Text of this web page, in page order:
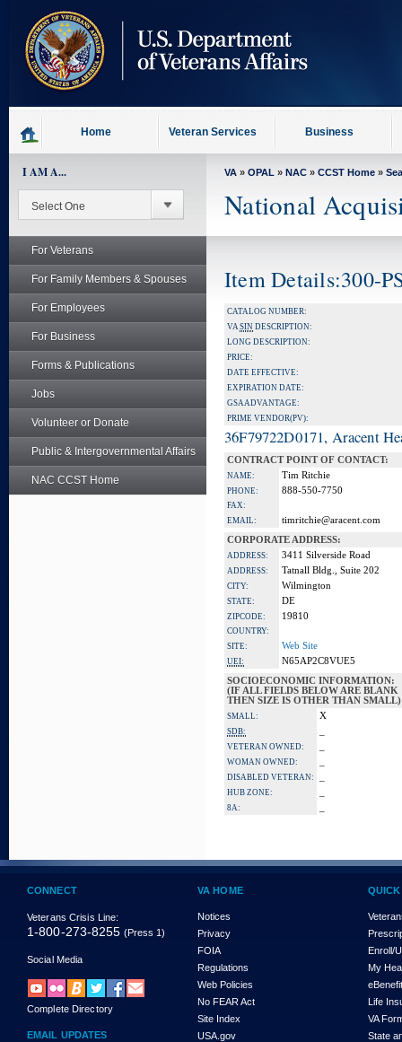
content
Home Veteran Services Business
I AM A...
For Veterans
For Family Members & Spouses
For Employees
For Business
Forms & Publications
Jobs
Volunteer or Donate
Public & Intergovernmental Affairs
NAC CCST Home
VA » OPAL » NAC » CCST Home »
National
Item Details:300-
CATALOG NUMBER:
VASIN DESCRIPTION:
LONG DESCRIPTION:
PRICE:
DATE EFFECTIVE:
EXPIRATION DATE:
GSA ADVANTAGE:
PRIME VENDOR(PV):
36F79722D0171, Aracent
CONTRACT POINT OF CONTACT:
NAME: Tim Ritchie
PHONE: 888-550-7750
FAX:
EMAIL:
timritchie@aracent.com
CORPORATE ADDRESS:
ADDRESS: 3411 Silverside Road
ADDRESS: Tatnall Bldg., Suite 202
CITY: Wilmington
STATE: DE
ZIPCODE: 19810
COUNTRY:
SITE:
Web Site
UEI:
N65AP2C8VUE5
SOCIOECONOMIC INFORMATION:
(IF ALL FIELDS BELOW ARE BLANK
THEN SIZE IS OTHER THAN SMALL)
SMALL: X
SDB:
VETERAN OWNED:
WOMAN OWNED:
DISABLED VETERAN:
HUB ZONE:
8A:
CONNECT
Veterans Crisis Line:
1-800-273-8255 (Press 1)
Social Media
Complete Directory
EMAIL UPDATES
VA HOME
Notices
Privacy
FOIA
Regulations
Web Policies
No FEAR Act
Site Index
USA.gov
Enroll/
My
Life
VA
State